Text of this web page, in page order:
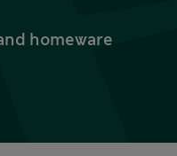
homeware